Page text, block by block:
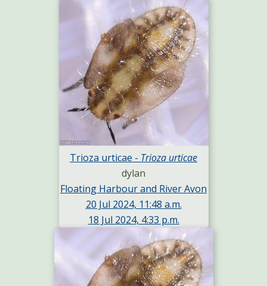
Trioza urticae - Trioza urticae
dylan
Floating Harbour and River Avon
20 Jul 2024, 11:48 a.m.
18 Jul 2024, 4:33 p.m.